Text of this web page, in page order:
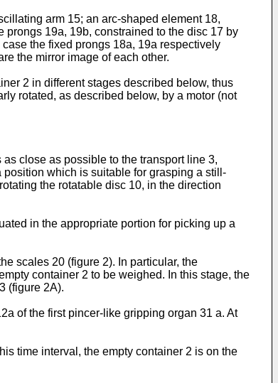
arm 15; an arc-shaped element 18,
19a, 19b, constrained to the disc 17 by
the fixed prongs 18a, 19a respectively
the mirror image of each other.
2 in different stages described below, thus
rotated, as described below, by a motor (not
close as possible to the transport line 3,
which is suitable for grasping a still-
the rotatable disc 10, in the direction
in the appropriate portion for picking up a
scales 20 (figure 2). In particular, the
container 2 to be weighed. In this stage, the
(figure 2A).
of the first pincer-like gripping organ 31 a. At
time interval, the empty container 2 is on the